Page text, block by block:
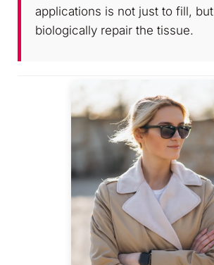
applications is not just to fill,
biologically repair the tissue.